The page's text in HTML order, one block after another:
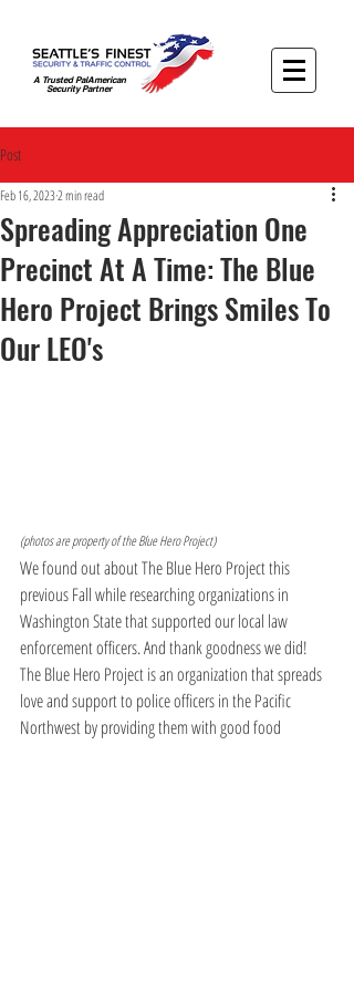
A Trusted PalAmerican
Security Partner
Post
Spreading Appreciation One
Precinct At A Time: The Blue
Hero Project Brings Smiles To
Our LEO's
Feb 16, 20232 min read
(photos are property of the Blue Hero Project)
We found out about The Blue Hero Project this
previous Fall while researching organizations in
Washington State that supported our local law
enforcement officers. And thank goodness we did!
The Blue Hero Project is an organization that spreads
love and support to police officers in the Pacific
Northwest by providing them with good food